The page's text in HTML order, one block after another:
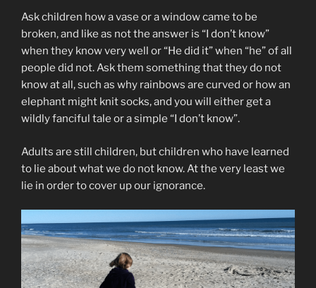
Ask children how a vase or a window came to be
broken, and like as not the answer is “I don’t know”
when they know very well or “He did it” when “he” of all
people did not. Ask them something that they do not
know at all, such as why rainbows are curved or how an
elephant might knit socks, and you will either get a
wildly fanciful tale or a simple “I don’t know”.
Adults are still children, but children who have learned
to lie about what we do not know. At the very least we
lie in order to cover up our ignorance.